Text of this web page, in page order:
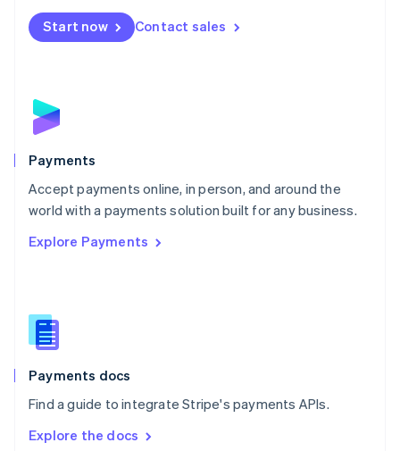
Start now Contact sales
Payments
Accept payments online, in person, and around the
world with a payments solution built for any business.
Explore Payments
Payments docs
Find a guide to integrate Stripe's payments APIs.
Explore the docs
Netherlands
NederlandsEnglish
English
Poland
Portugal
PortuguêsEnglish
Romania
Singapore
Slovenia
English
Spain
EspañolEnglish
SvenskaEnglish
DeutschFrançais Italiano